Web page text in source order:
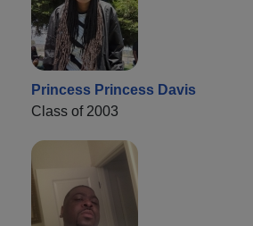
Princess Princess Davis
Class of 2003